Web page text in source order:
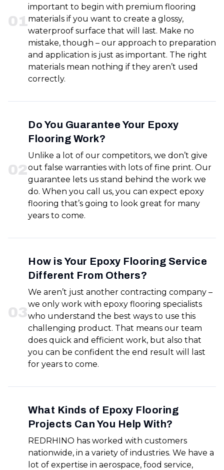
01
important to begin with premium flooring
materials if you want to create a glossy,
waterproof surface that will last. Make no
mistake, though – our approach to preparation
and application is just as important. The right
materials mean nothing if they aren’t used
correctly.
02
Do You Guarantee Your Epoxy
Flooring Work?
Unlike a lot of our competitors, we don’t give
out false warranties with lots of fine print. Our
guarantee lets us stand behind the work we
do. When you call us, you can expect epoxy
flooring that’s going to look great for many
years to come.
03
How is Your Epoxy Flooring Service
Different From Others?
We aren’t just another contracting company –
we only work with epoxy flooring specialists
who understand the best ways to use this
challenging product. That means our team
does quick and efficient work, but also that
you can be confident the end result will last
for years to come.
What Kinds of Epoxy Flooring
Projects Can You Help With?
REDRHINO has worked with customers
nationwide, in a variety of industries. We have a
lot of expertise in aerospace, food service,